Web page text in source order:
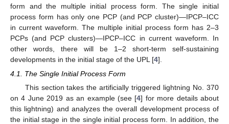
form and the multiple initial process form. The single initial
process form has only one PCP (and PCP cluster)—IPCP–ICC
in current waveform. The multiple initial process form has 2–3
PCPs (and PCP clusters)—IPCP–ICC in current waveform. In
other words, there will be 1–2 short-term self-sustaining
developments in the initial stage of the UPL [4].
4.1. The Single Initial Process Form
This section takes the artificially triggered lightning No. 370
on 4 June 2019 as an example (see [4] for more details about
this lightning) and analyzes the overall development process of
the initial stage in the single initial process form. In addition, the